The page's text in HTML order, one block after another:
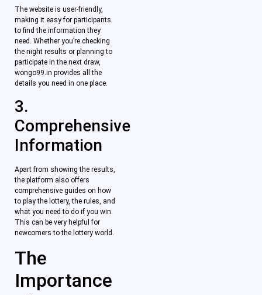
The website is user-friendly,
making it easy for participants
to find the information they
need. Whether you’re checking
the night results or planning to
participate in the next draw,
wongo99.in provides all the
details you need in one place.
3.
Comprehensive
Information
Apart from showing the results,
the platform also offers
comprehensive guides on how
to play the lottery, the rules, and
what you need to do if you win.
This can be very helpful for
newcomers to the lottery world.
The
Importance